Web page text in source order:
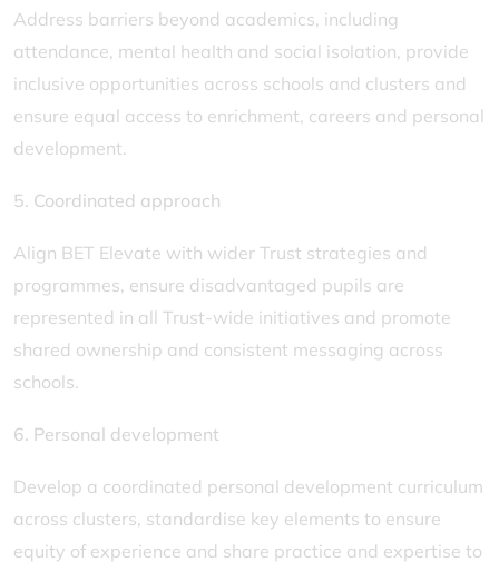
Address barriers beyond academics, including
attendance, mental health and social isolation, provide
inclusive opportunities across schools and clusters and
ensure equal access to enrichment, careers and personal
development.
5. Coordinated approach
Align BET Elevate with wider Trust strategies and
programmes, ensure disadvantaged pupils are
represented in all Trust-wide initiatives and promote
shared ownership and consistent messaging across
schools.
6. Personal development
Develop a coordinated personal development curriculum
across clusters, standardise key elements to ensure
equity of experience and share practice and expertise to